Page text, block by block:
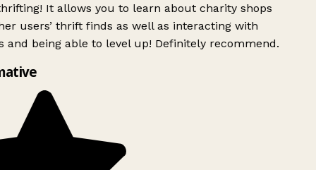
It allows you to learn about charity shops
users’ thrift finds as well as interacting with
and being able to level up! Definitely recommend.